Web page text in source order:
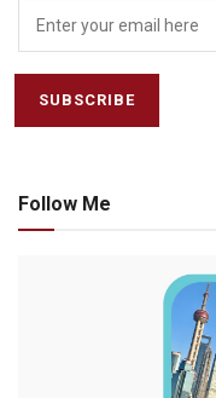
Follow Me